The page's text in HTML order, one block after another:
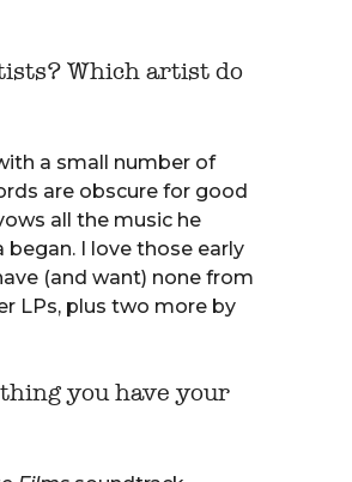
Which artist do
a small number of
are obscure for good
all the music he
began. I love those early
(and want) none from
LPs, plus two more by
you have your